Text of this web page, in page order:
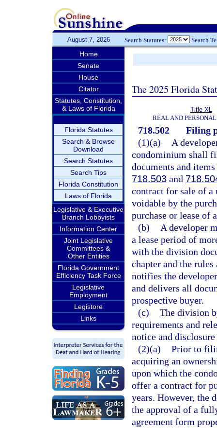
August 7, 2026 Search Statutes: Search
Home
Senate
House
Citator
Statutes, Constitution,
& Laws of Florida
Florida Statutes
Search & Browse
Download
Search Statutes
Search Tips
Florida Constitution
Laws of Florida
Legislative & Executive
Branch Lobbyists
Information Center
Joint Legislative
Committees &
Other Entities
Florida Government
Efficiency Task Force
Legislative
Employment
Legistore
Links
The 2025 Florida
Title XL
REAL AND
718.502
Filing
(1)(a)
A
condominium shall
documents and
718.503 and
contract for sale of a
voidable by the
purchase or lease of
(b)
A developer
a lease period of
with the division
chapter and the
notifies the
and delivers all
prospective buyer.
(c) The division
requirements and
notice and
(2)(a) Prior to
acquiring an
upon which the
offer a contract for
years. However, the
the approval of a
agreement form